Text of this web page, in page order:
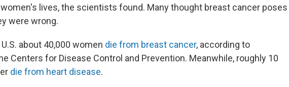
women's lives, the scientists found. Many thought breast cancer poses
were wrong.
about 40,000 women die from breast cancer, according to
Centers for Disease Control and Prevention. Meanwhile, roughly 10
die from heart disease.